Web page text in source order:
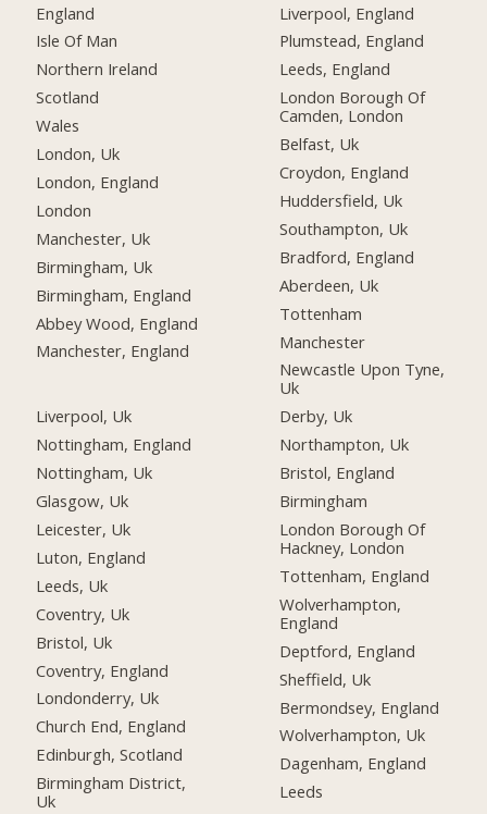
England
Isle Of Man
Northern Ireland
Scotland
Wales
London, Uk
London, England
London
Manchester, Uk
Birmingham, Uk
Birmingham, England
Abbey Wood, England
Manchester, England
Liverpool, Uk
Nottingham, England
Nottingham, Uk
Glasgow, Uk
Leicester, Uk
Luton, England
Leeds, Uk
Coventry, Uk
Bristol, Uk
Coventry, England
Londonderry, Uk
Church End, England
Edinburgh, Scotland
Birmingham District,
Uk
Liverpool, England
Plumstead, England
Leeds, England
London Borough Of
Camden, London
Belfast, Uk
Croydon, England
Huddersfield, Uk
Southampton, Uk
Bradford, England
Aberdeen, Uk
Tottenham
Manchester
Newcastle Upon Tyne,
Uk
Derby, Uk
Northampton, Uk
Bristol, England
Birmingham
London Borough Of
Hackney, London
Tottenham, England
Wolverhampton,
England
Deptford, England
Sheffield, Uk
Bermondsey, England
Wolverhampton, Uk
Dagenham, England
Leeds